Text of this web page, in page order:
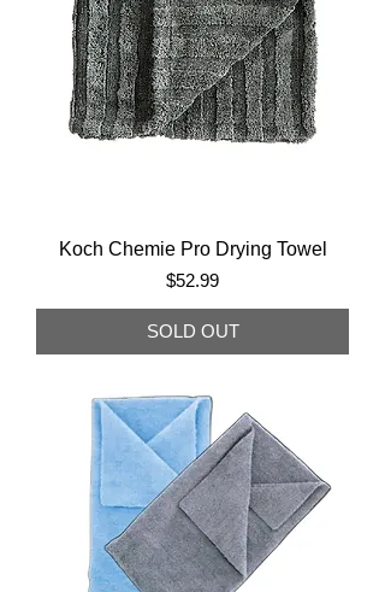
Koch Chemie Pro Drying Towel
Price
$52.99
SOLD OUT